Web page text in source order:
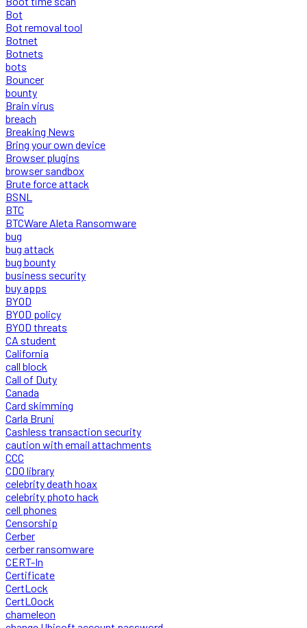
Bot
Bot removal tool
Botnet
Botnets
bots
Bouncer
bounty
Brain virus
breach
Breaking News
Bring your own device
Browser plugins
browser sandbox
Brute force attack
BSNL
BTC
BTCWare Aleta Ransomware
bug
bug attack
bug bounty
business security
buy apps
BYOD
BYOD policy
BYOD threats
CA student
California
call block
Call of Duty
Canada
Card skimming
Carla Bruni
Cashless transaction security
caution with email attachments
CCC
CDO library
celebrity death hoax
celebrity photo hack
cell phones
Censorship
Cerber
cerber ransomware
CERT-In
Certificate
CertLock
CertLOock
chameleon